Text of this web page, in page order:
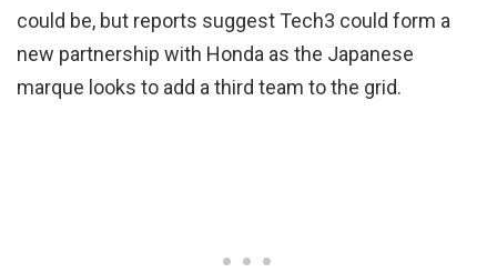
could be, but reports suggest Tech3 could form a
new partnership with Honda as the Japanese
marque looks to add a third team to the grid.